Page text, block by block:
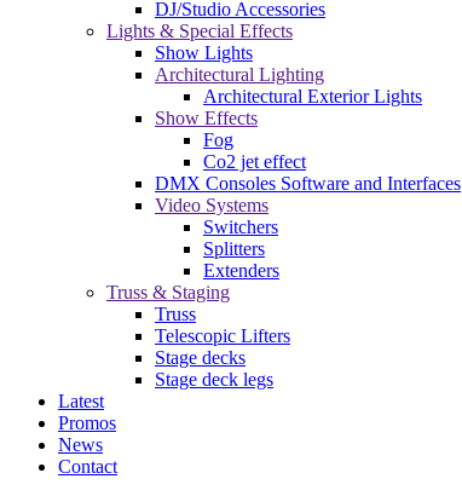
DJ/Studio Accessories
Lights & Special Effects
Show Lights
Architectural Lighting
Architectural Exterior Lights
Show Effects
Fog
Co2 jet effect
DMX Consoles Software and Interfaces
Video Systems
Switchers
Splitters
Extenders
Truss & Staging
Truss
Telescopic Lifters
Stage decks
Stage deck legs
Latest
Promos
News
Contact